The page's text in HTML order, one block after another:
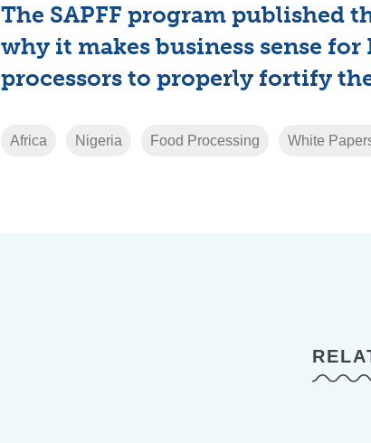
The SAPFF program published
why it makes business sense
processors to properly fortify
Africa Nigeria Food Processing White